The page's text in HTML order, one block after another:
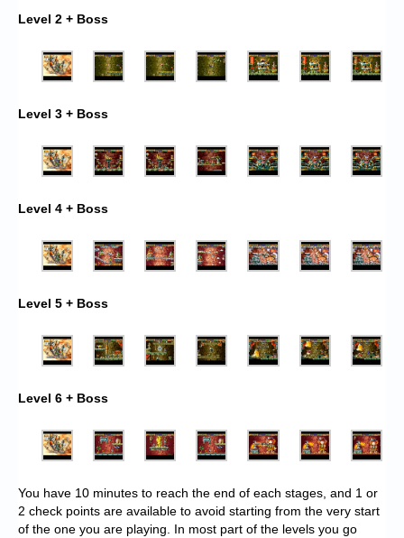
Level 2 + Boss
Level 3 + Boss
Level 4 + Boss
Level 5 + Boss
Level 6 + Boss
You have 10 minutes to reach the end of each stages, and 1 or
2 check points are available to avoid starting from the very start
of the one you are playing. In most part of the levels you go